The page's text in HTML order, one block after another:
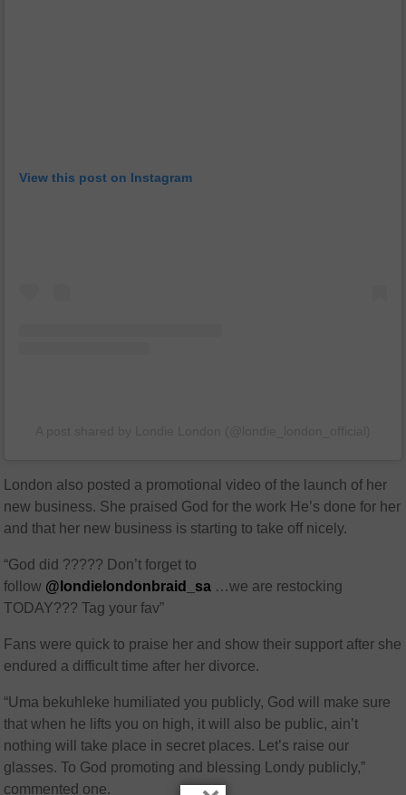
View this post on Instagram
London also posted a promotional video of the launch of her
new business. She praised God for the work He’s done for her
and that her new business is starting to take off nicely.
“God did ????? Don’t forget to
follow @londielondonbraid_sa …we are restocking
TODAY??? Tag your fav”
Fans were quick to praise her and show their support after she
endured a difficult time after her divorce.
“Uma bekuhleke humiliated you publicly, God will make sure
that when he lifts you on high, it will also be public, ain’t
nothing will take place in secret places. Let’s raise our
glasses. To God promoting and blessing Londy publicly,”
commented one.